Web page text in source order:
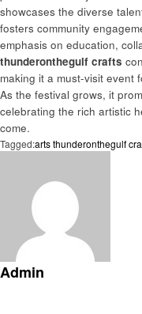
showcases the diverse
fosters community
emphasis on education,
thunderonthegulf crafts
making it a must-visit event
As the festival grows, it
celebrating the rich artistic
come.
Tagged:arts thunderonthegulf
Admin